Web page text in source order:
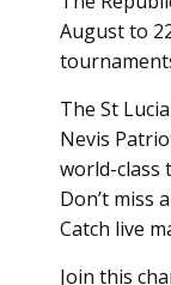
August to
The St
Nevis
world-class
Don’t miss
Catch live
Join this